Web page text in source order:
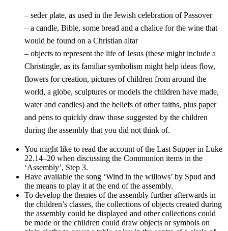
– seder plate, as used in the Jewish celebration of Passover
– a candle, Bible, some bread and a chalice for the wine that
would be found on a Christian altar
– objects to represent the life of Jesus (these might include a
Christingle, as its familiar symbolism might help ideas flow,
flowers for creation, pictures of children from around the
world, a globe, sculptures or models the children have made,
water and candles) and the beliefs of other faiths, plus paper
and pens to quickly draw those suggested by the children
during the assembly that you did not think of.
You might like to read the account of the Last Supper in Luke
22.14–20 when discussing the Communion items in the
‘Assembly’, Step 3.
Have available the song ‘Wind in the willows’ by Spud and
the means to play it at the end of the assembly.
To develop the themes of the assembly further afterwards in
the children’s classes, the collections of objects created during
the assembly could be displayed and other collections could
be made or the children could draw objects or symbols on